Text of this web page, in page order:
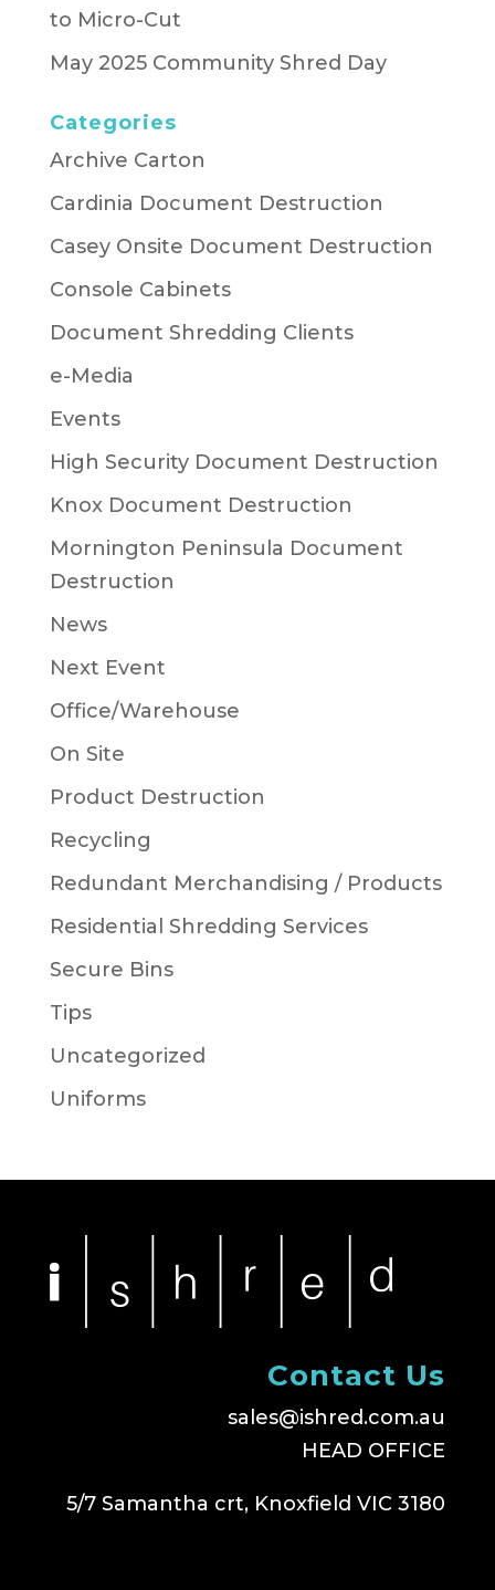
to Micro-Cut
May 2025 Community Shred Day
Categories
Archive Carton
Cardinia Document Destruction
Casey Onsite Document Destruction
Console Cabinets
Document Shredding Clients
e-Media
Events
High Security Document Destruction
Knox Document Destruction
Mornington Peninsula Document
Destruction
News
Next Event
Office/Warehouse
On Site
Product Destruction
Recycling
Redundant Merchandising / Products
Residential Shredding Services
Secure Bins
Tips
Uncategorized
Uniforms
Contact Us
sales@ishred.com.au
HEAD OFFICE
5/7 Samantha crt, Knoxfield VIC 3180